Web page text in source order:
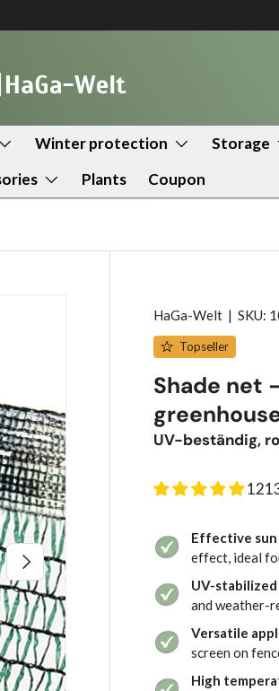
Winter protection Storage
Plants Coupon
Next
HaGa-Welt |SKU:
Topseller
Shade net
UV-beständig,
Effective
effect, ideal
UV-
and weather-
Versatile
screen on
High